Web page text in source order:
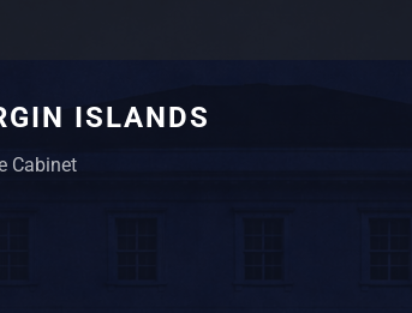
ISLANDS
Cabinet